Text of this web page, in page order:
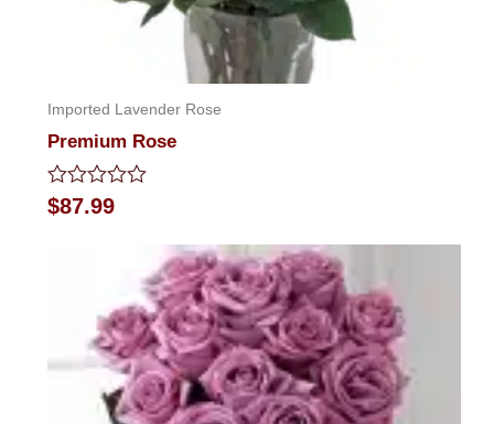
Imported Lavender Rose
Premium Rose
Rated
0
$87.99